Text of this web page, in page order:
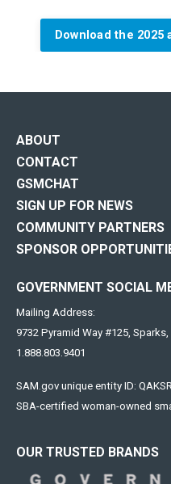
Download the
ABOUT
CONTACT
GSMCHAT
SIGN UP FOR NEWS
COMMUNITY PARTNERS
SPONSOR
GOVERNMENT SOCIAL
Mailing Address:
9732 Pyramid Way #125, Sparks,
1.888.803.9401
SAM.gov unique entity ID:
SBA-certified woman-owned
OUR TRUSTED BRANDS